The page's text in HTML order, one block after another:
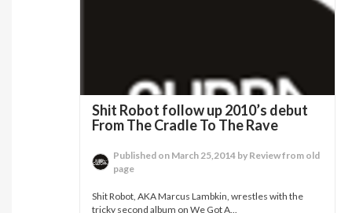
Shit Robot follow up 2010’s debut
From The Cradle To The Rave
Published on March 25,2014 by Review from old
page
Shit Robot, AKA Marcus Lambkin, wrestles with the
tricky second album on We Got A...